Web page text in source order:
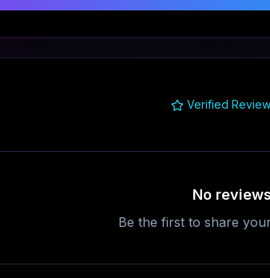
Verified
No reviews
Be the first to share